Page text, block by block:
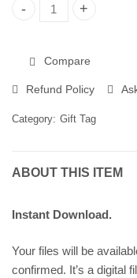
Christmas Gift Tags,
Compare
Refund Policy
Category: Gift Tag
ABOUT THIS ITEM
Instant Download.
Your files will be
confirmed. It’s a digital